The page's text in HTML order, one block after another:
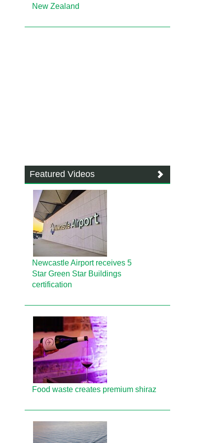
New Zealand
Featured Videos
Newcastle Airport receives 5
Star Green Star Buildings
certification
Food waste creates premium shiraz